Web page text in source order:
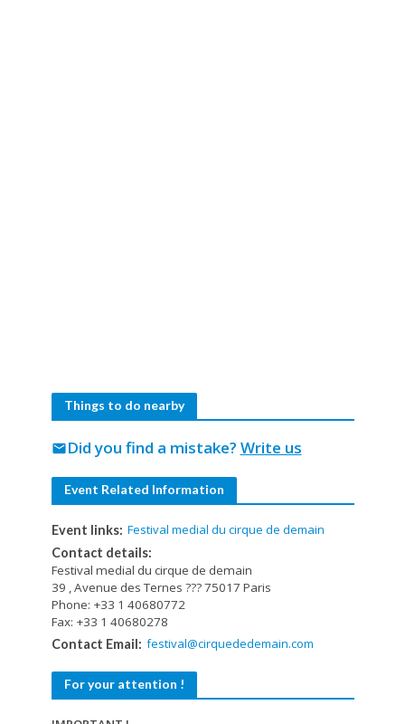
Things to do nearby
Did you find a mistake? Write us
mail
Event Related Information
Event links: Festival medial du cirque de demain
Contact details:
Festival medial du cirque de demain
39 , Avenue des Ternes ??? 75017 Paris
Phone: +33 1 40680772
Fax: +33 1 40680278
Contact Email: festival@cirquededemain.com
For your attention !